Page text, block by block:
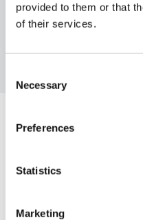
provided to them or that
of their services.
Selection
Necessary
Preferences
Statistics
Marketing
FIND OUT MORE
Be Inspired